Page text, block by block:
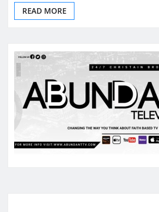
READ MORE